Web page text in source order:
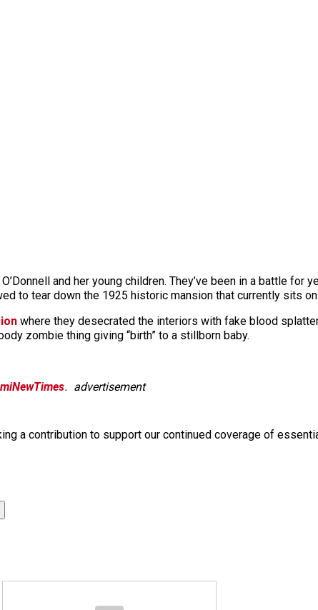
and her young children. They’ve been in a battle for
to tear down the 1925 historic mansion that currently sits
where they desecrated the interiors with fake blood
zombie thing giving “birth” to a stillborn baby.
. advertisement
a contribution to support our continued coverage of